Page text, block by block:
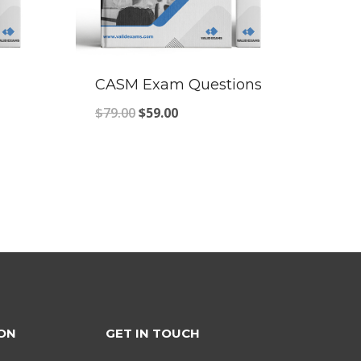
CASM Exam Questions
$79.00Original
$59.00Current
GET IN TOUCH